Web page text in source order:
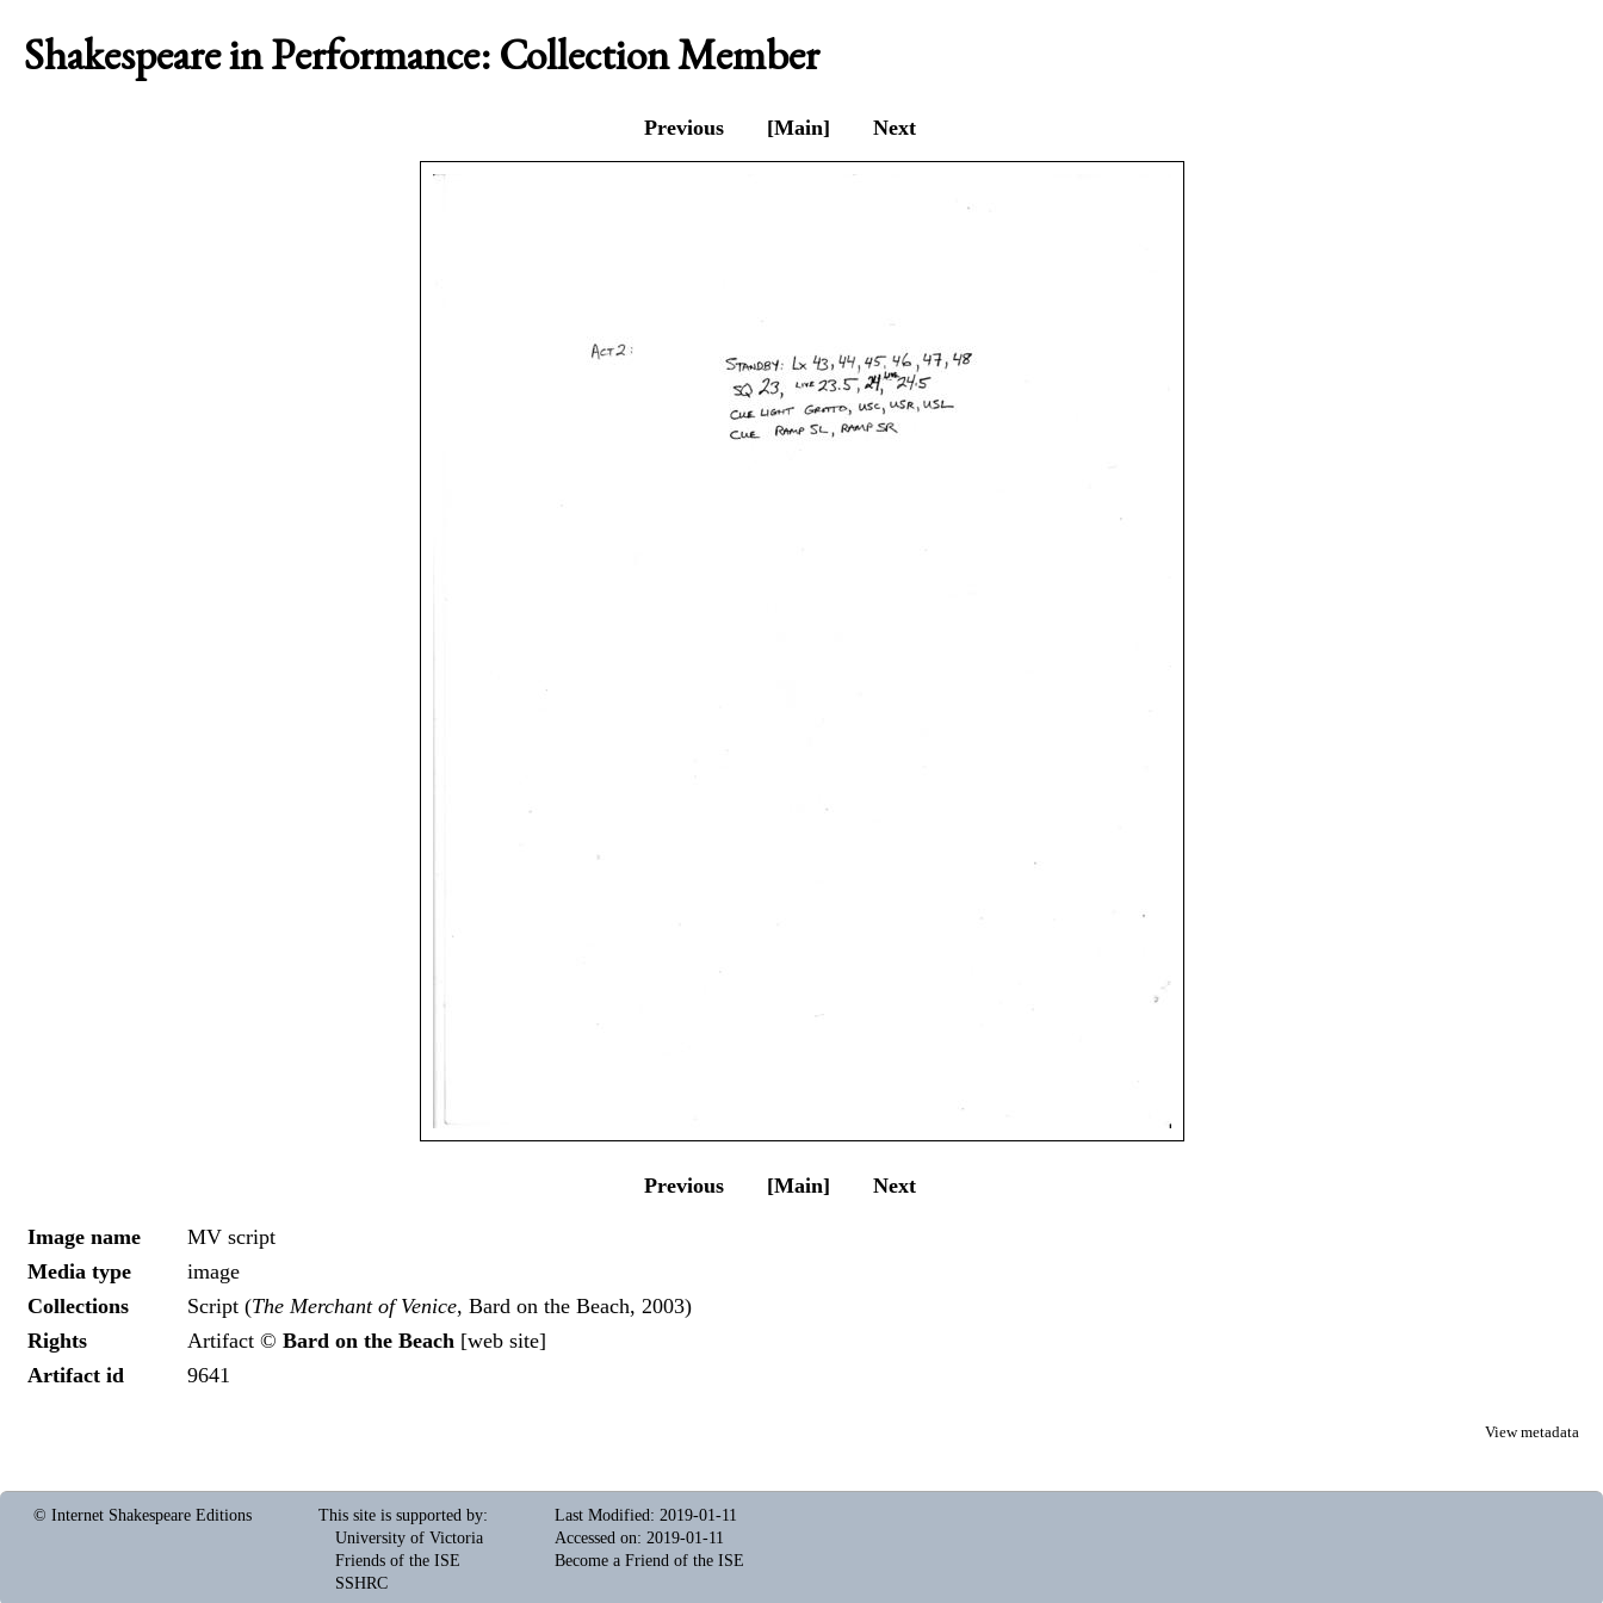
Shakespeare in Performance: Collection Member
Previous [Main] Next
Previous [Main] Next
Image name
MV script
Media type
image
Collections
Script (The Merchant of Venice, Bard on the Beach, 2003)
Rights
Artifact © Bard on the Beach [web site]
Artifact id
9641
View metadata
© Internet Shakespeare Editions This site is supported by:
University of Victoria
Friends of the ISE
SSHRC
Last Modified: 2019-01-11
Accessed on: 2019-01-11
Become a Friend of the ISE